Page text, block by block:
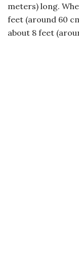
meters) long.
feet (around 60
about 8 feet